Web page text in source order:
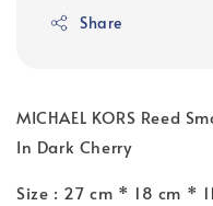
Share
MICHAEL KORS Reed
In Dark Cherry
Size : 27 cm * 18 cm *